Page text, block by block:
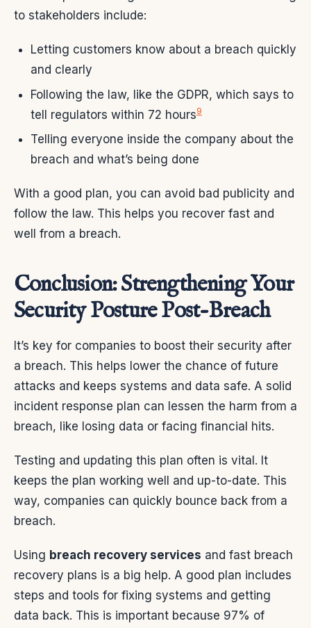
to stakeholders include:
Letting customers know about a breach quickly
and clearly
Following the law, like the GDPR, which says to
tell regulators within 72 hours9
Telling everyone inside the company about the
breach and what’s being done
With a good plan, you can avoid bad publicity and
follow the law. This helps you recover fast and
well from a breach.
Conclusion: Strengthening Your
Security Posture Post-Breach
It’s key for companies to boost their security after
a breach. This helps lower the chance of future
attacks and keeps systems and data safe. A solid
incident response plan can lessen the harm from a
breach, like losing data or facing financial hits.
Testing and updating this plan often is vital. It
keeps the plan working well and up-to-date. This
way, companies can quickly bounce back from a
breach.
Using breach recovery services and fast breach
recovery plans is a big help. A good plan includes
steps and tools for fixing systems and getting
data back. This is important because 97% of